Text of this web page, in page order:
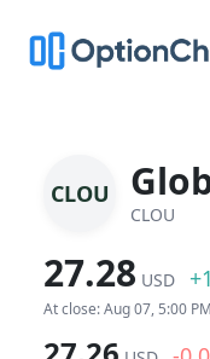
CLOU
CLOU
27.28 USD
At close: Aug 07, 5:00